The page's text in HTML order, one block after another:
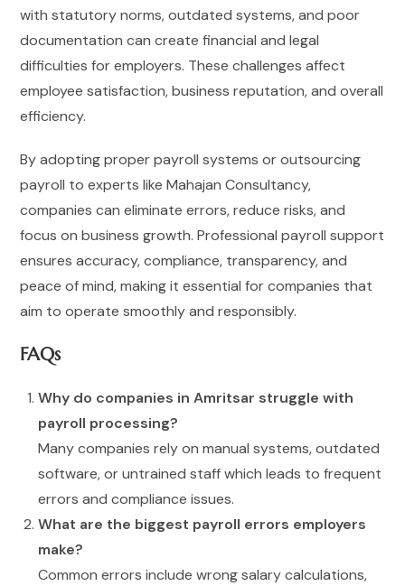
with statutory norms, outdated systems, and poor
documentation can create financial and legal
difficulties for employers. These challenges affect
employee satisfaction, business reputation, and overall
efficiency.
By adopting proper payroll systems or outsourcing
payroll to experts like Mahajan Consultancy,
companies can eliminate errors, reduce risks, and
focus on business growth. Professional payroll support
ensures accuracy, compliance, transparency, and
peace of mind, making it essential for companies that
aim to operate smoothly and responsibly.
FAQs
Why do companies in Amritsar struggle with
payroll processing?
Many companies rely on manual systems, outdated
software, or untrained staff which leads to frequent
errors and compliance issues.
What are the biggest payroll errors employers
make?
Common errors include wrong salary calculations,